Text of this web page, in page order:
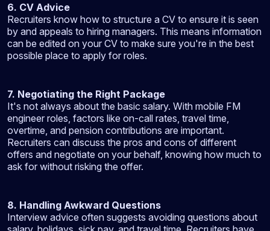
6. CV Advice
Recruiters know how to structure a CV to ensure it is seen
by and appeals to hiring managers. This means information
can be edited on your CV to make sure you're in the best
possible place to apply for roles.
7. Negotiating the Right Package
It's not always about the basic salary. With mobile FM
engineer roles, factors like on-call rates, travel time,
overtime, and pension contributions are important.
Recruiters can discuss the pros and cons of different
offers and negotiate on your behalf, knowing how much to
ask for without risking the offer.
8. Handling Awkward Questions
Interview advice often suggests avoiding questions about